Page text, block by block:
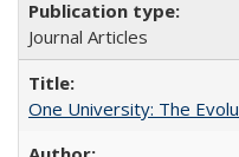
Journal Articles
One University: The